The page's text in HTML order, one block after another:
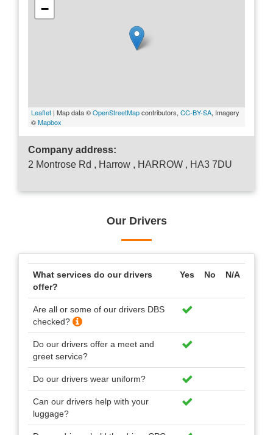
−
Leaflet | Map data ©OpenStreetMapcontributors, CC-BY-SA, Imagery
©Mapbox
Company address:
2 Montrose Rd , Harrow , HARROW , HA3 7DU
Our Drivers
What services do our drivers
offer?
Yes No N/A
Are all or some of our drivers DBS
checked?
Do our drivers offer a meet and
greet service?
Do our drivers wear uniform?
Can our drivers help with your
luggage?